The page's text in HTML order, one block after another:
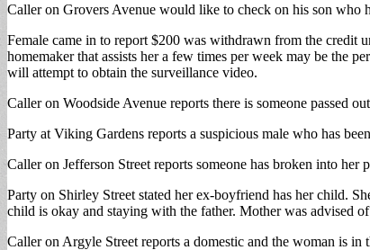
Caller on Grovers Avenue would like to check on his son who
Female came in to report $200 was withdrawn from the credit
homemaker that assists her a few times per week may be the
will attempt to obtain the surveillance video.
Caller on Woodside Avenue reports there is someone passed
Party at Viking Gardens reports a suspicious male who has
Caller on Jefferson Street reports someone has broken into
Party on Shirley Street stated her ex-boyfriend has her child.
child is okay and staying with the father. Mother was advised
Caller on Argyle Street reports a domestic and the woman is